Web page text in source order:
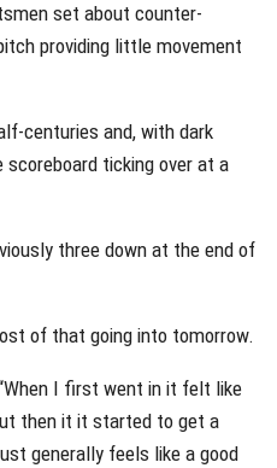
set about counter-
providing little movement
centuries and, with dark
ticking over at a
three down at the end of
of that going into tomorrow.
I first went in it felt like
then it it started to get a
generally feels like a good